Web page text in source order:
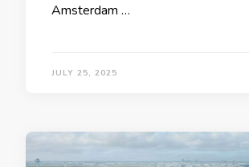
Amsterdam …
JULY 25, 2025